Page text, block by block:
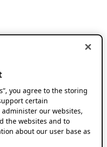
you agree to the storing
certain
our websites,
the websites and to
about our user base as